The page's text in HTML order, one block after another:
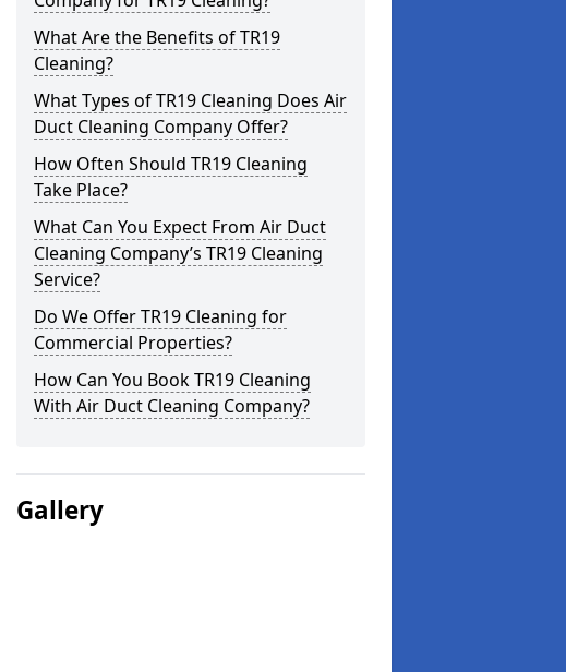
What Are the Benefits of TR19
Cleaning?
What Types of TR19 Cleaning Does Air
Duct Cleaning Company Offer?
How Often Should TR19 Cleaning
Take Place?
What Can You Expect From Air Duct
Cleaning Company’s TR19 Cleaning
Service?
Do We Offer TR19 Cleaning for
Commercial Properties?
How Can You Book TR19 Cleaning
With Air Duct Cleaning Company?
Gallery